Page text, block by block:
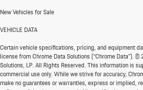
New Vehicles for Sale
VEHICLE DATA
Certain vehicle specifications, pricing, and equipment
license from Chrome Data Solutions (“Chrome Data”). ©
Solutions, LP. All Rights Reserved. This information is
commercial use only. While we strive for accuracy,
make no guarantees or warranties, express or implied,